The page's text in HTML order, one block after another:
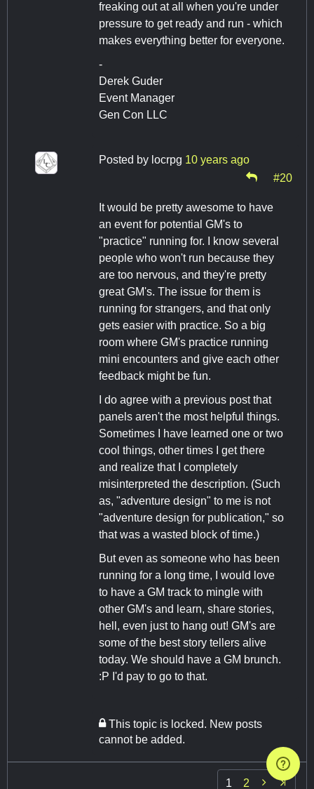
freaking out at all when you're under
pressure to get ready and run - which
makes everything better for everyone.
-
Derek Guder
Event Manager
Gen Con LLC
Posted by locrpg 10 years ago
#20
It would be pretty awesome to have
an event for potential GM's to
"practice" running for. I know several
people who won't run because they
are too nervous, and they're pretty
great GM's. The issue for them is
running for strangers, and that only
gets easier with practice. So a big
room where GM's practice running
mini encounters and give each other
feedback might be fun.
I do agree with a previous post that
panels aren't the most helpful things.
Sometimes I have learned one or two
cool things, other times I get there
and realize that I completely
misinterpreted the description. (Such
as, "adventure design" to me is not
"adventure design for publication," so
that was a wasted block of time.)
But even as someone who has been
running for a long time, I would love
to have a GM track to mingle with
other GM's and learn, share stories,
hell, even just to hang out! GM's are
some of the best story tellers alive
today. We should have a GM brunch.
:P I'd pay to go to that.
This topic is locked. New posts
cannot be added.
1 2 